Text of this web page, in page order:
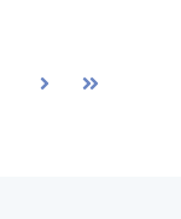
Next Last